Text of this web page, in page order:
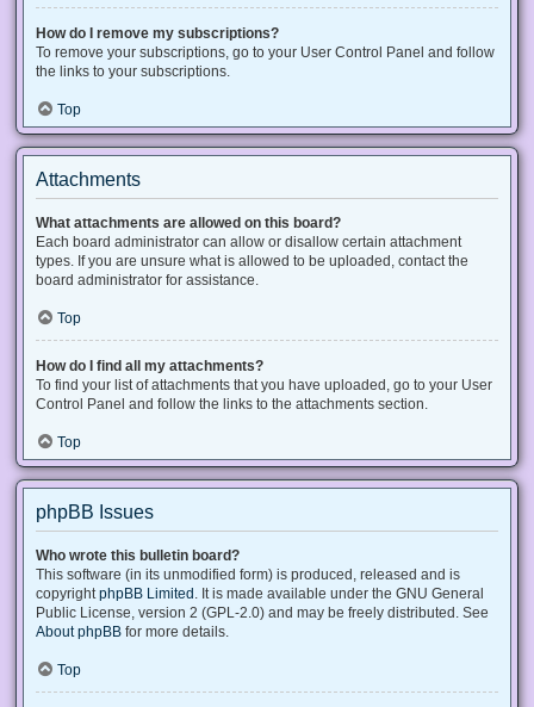
How do I remove my subscriptions?
To remove your subscriptions, go to your User Control Panel and follow
the links to your subscriptions.
Top
Attachments
What attachments are allowed on this board?
Each board administrator can allow or disallow certain attachment
types. If you are unsure what is allowed to be uploaded, contact the
board administrator for assistance.
Top
How do I find all my attachments?
To find your list of attachments that you have uploaded, go to your User
Control Panel and follow the links to the attachments section.
Top
phpBB Issues
Who wrote this bulletin board?
This software (in its unmodified form) is produced, released and is
copyright phpBB Limited . It is made available under the GNU General
Public License, version 2 (GPL-2.0) and may be freely distributed. See
About phpBB for more details.
Top